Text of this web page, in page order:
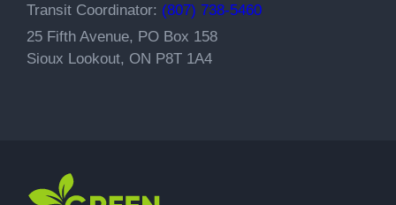
Transit Coordinator: (807) 738-5460
25 Fifth Avenue, PO Box 158
Sioux Lookout, ON P8T 1A4